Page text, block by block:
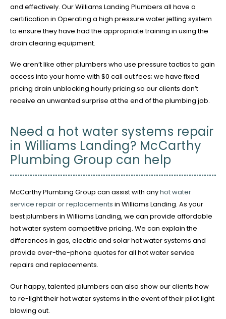
and effectively. Our Williams Landing Plumbers all have a
certification in Operating a high pressure water jetting system
to ensure they have had the appropriate training in using the
drain clearing equipment.
We aren’t like other plumbers who use pressure tactics to gain
access into your home with $0 call out fees; we have fixed
pricing drain unblocking hourly pricing so our clients don’t
receive an unwanted surprise at the end of the plumbing job.
Need a hot water systems repair
in Williams Landing? McCarthy
Plumbing Group can help
McCarthy Plumbing Group can assist with anyhot water
service repair or replacements in Williams Landing. As your
best plumbers in Williams Landing, we can provide affordable
hot water system competitive pricing. We can explain the
differences in gas, electric and solar hot water systems and
provide over-the-phone quotes for all hot water service
repairs and replacements.
Our happy, talented plumbers can also show our clients how
to re-light their hot water systems in the event of their pilot light
blowing out.